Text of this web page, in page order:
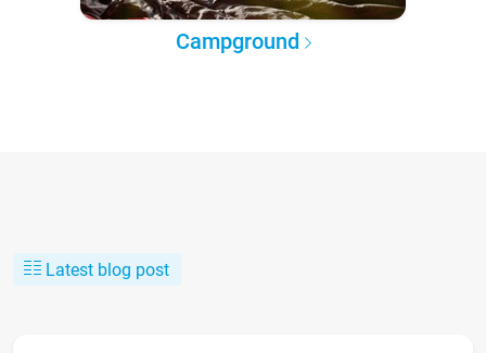
Campground
Latest blog post